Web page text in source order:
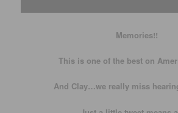
Memories!!
This is one of the best on
And Clay…we really miss